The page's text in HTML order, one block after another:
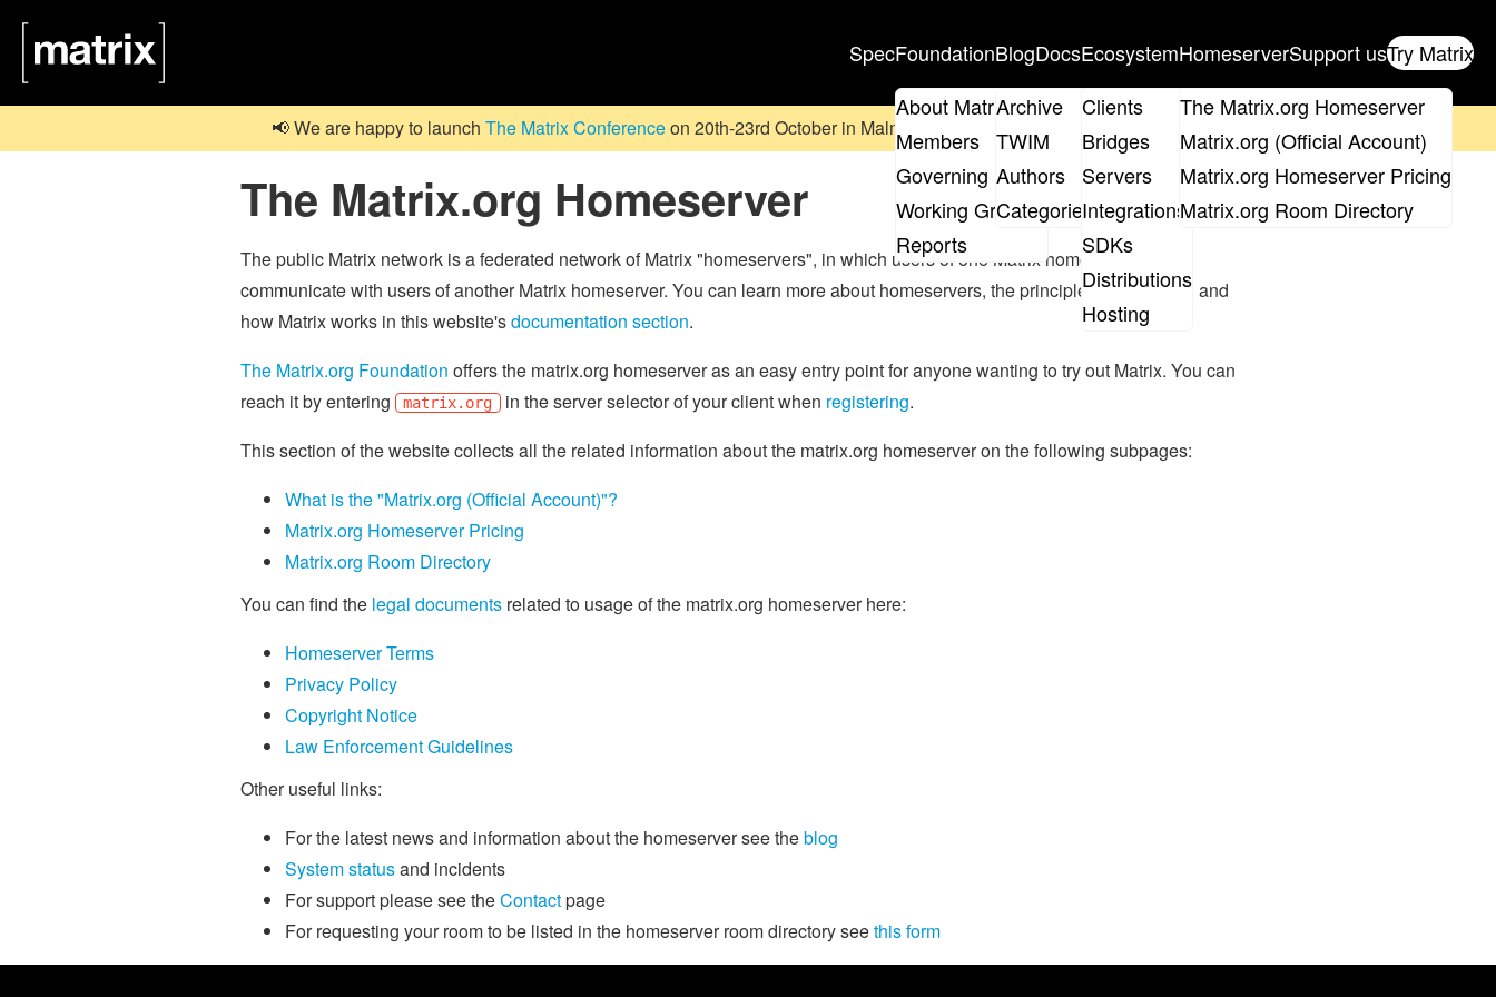
SpecFoundation
About Matrix
Members
Governing Board
Working Groups
Reports
Blog
Archive
TWIM
Authors
Categories
DocsEcosystem
Clients
Bridges
Servers
Integrations
SDKs
Distributions
Hosting
Homeserver
The Matrix.org Homeserver
Matrix.org (Official Account)
Matrix.org Homeserver Pricing
Matrix.org Room Directory
Support usTry Matrix
📢 We are happy to launch The Matrix Conferenceon 20th-23rd October in Malmö, Sweden. Don't forget to
The Matrix.org Homeserver
The public Matrix network is a federated network of Matrix "homeservers", in which users of one Matrix homeserver can
communicate with users of another Matrix homeserver. You can learn more about homeservers, the principle of federation, and
how Matrix works in this website'sdocumentation section.
The Matrix.org Foundation offers the matrix.org homeserver as an easy entry point for anyone wanting to try out Matrix. You can
reach it by entering
matrix.org in the server selector of your client when registering.
This section of the website collects all the related information about the matrix.org homeserver on the following subpages:
What is the "Matrix.org (Official Account)"?
Matrix.org Homeserver Pricing
Matrix.org Room Directory
You can find the legal documents related to usage of the matrix.org homeserver here:
Homeserver Terms
Privacy Policy
Copyright Notice
Law Enforcement Guidelines
Other useful links:
For the latest news and information about the homeserver see theblog
System statusand incidents
For support please see theContactpage
For requesting your room to be listed in the homeserver room directory seethis form